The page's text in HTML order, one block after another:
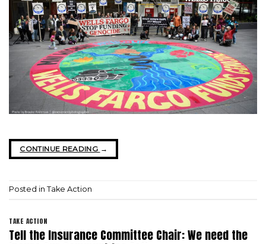
CONTINUE READING →
Posted in Take Action
TAKE ACTION
Tell the Insurance Committee Chair: We need the